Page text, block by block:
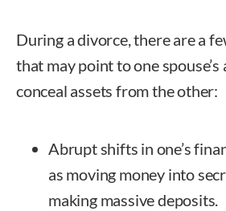
During a divorce, there are a
that may point to one
conceal assets from the other:
Abrupt shifts in one’s
as moving money into
making massive deposits.